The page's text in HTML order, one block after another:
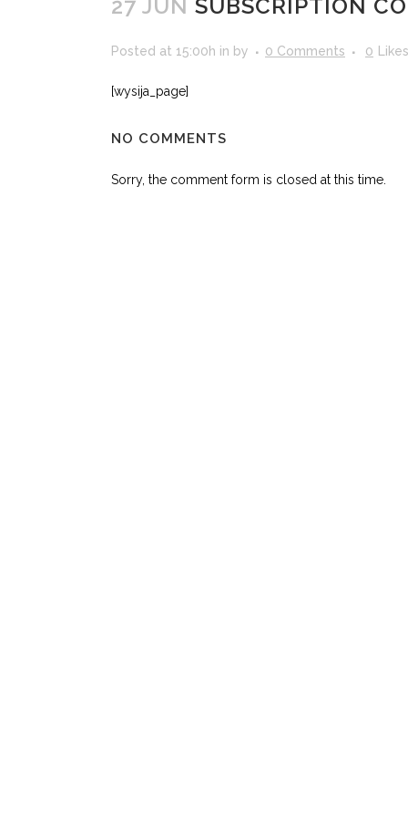
27 JUN SUBSCRIPTION
Posted at 15:00h in by 0 Comments 0 Likes
[wysija_page]
NO COMMENTS
Sorry, the comment form is closed at this time.